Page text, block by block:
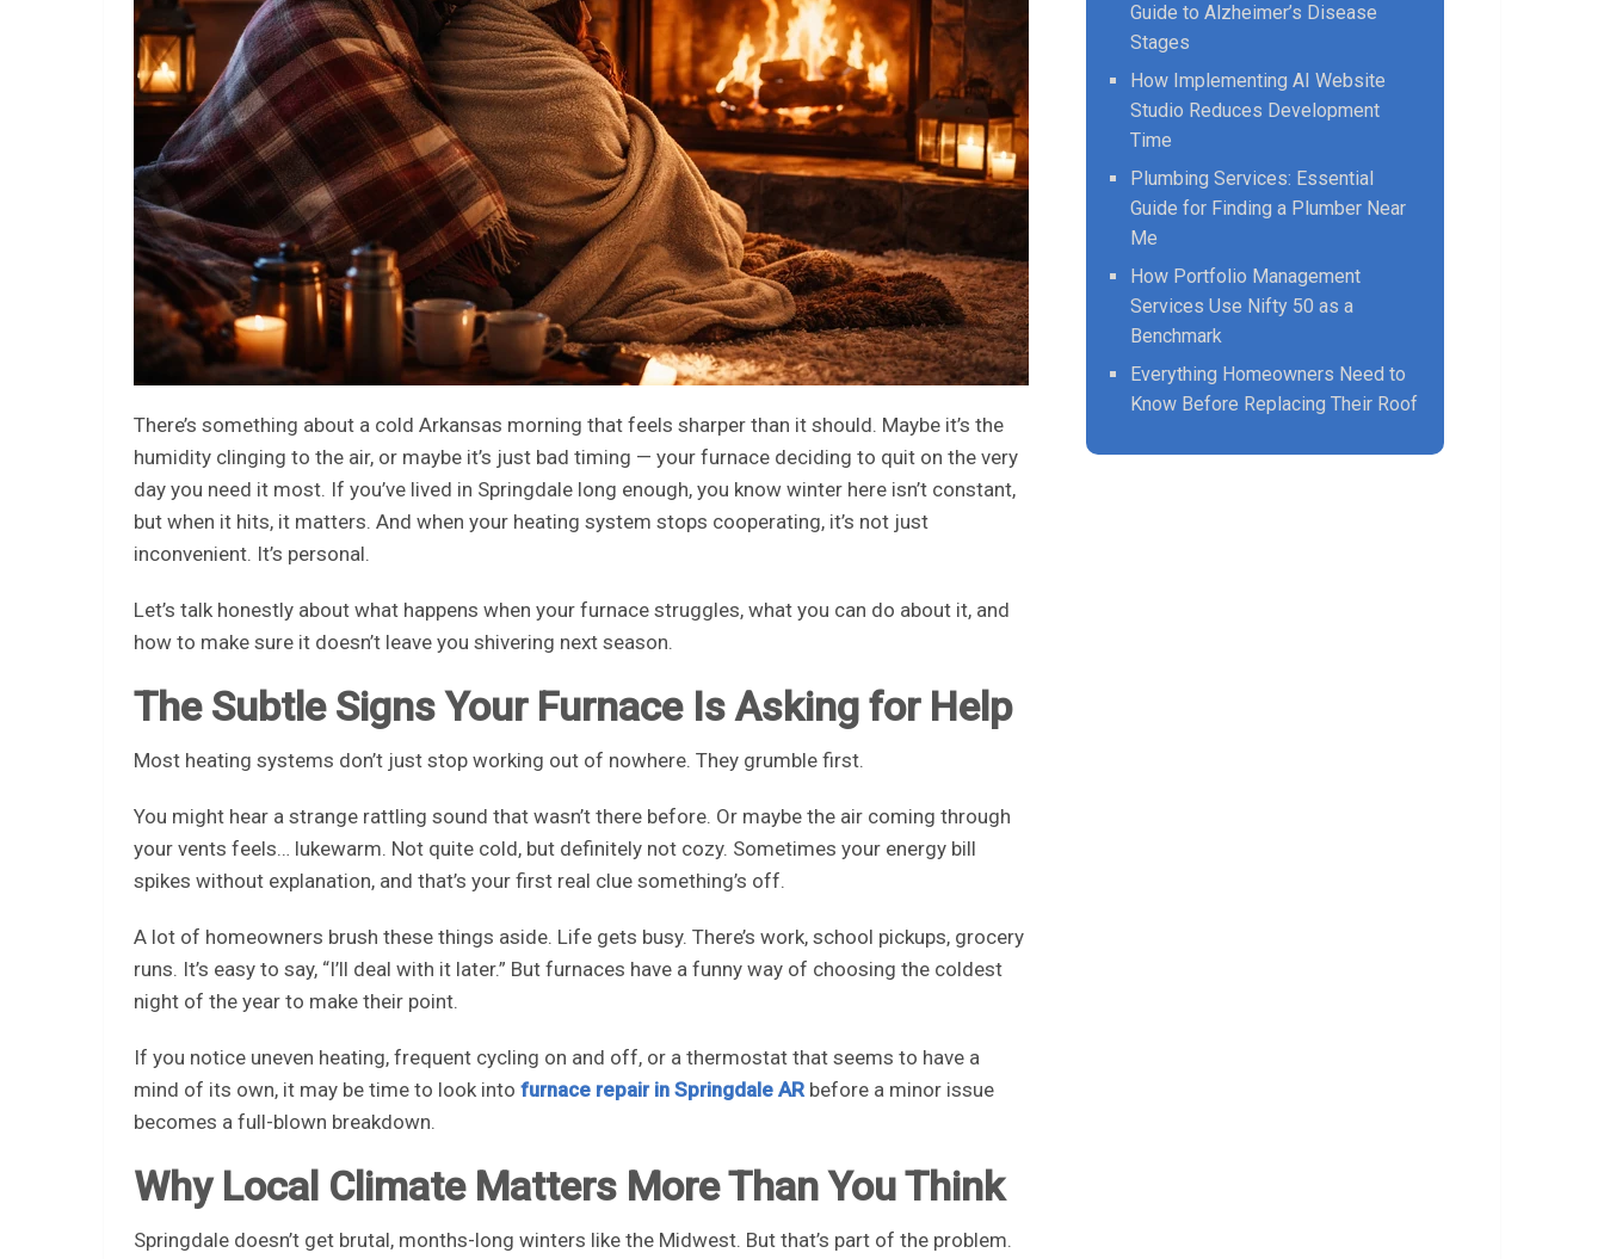
There’s something about a cold Arkansas morning that feels sharper than it should. Maybe it’s the
humidity clinging to the air, or maybe it’s just bad timing — your furnace deciding to quit on the very
day you need it most. If you’ve lived in Springdale long enough, you know winter here isn’t constant,
but when it hits, it matters. And when your heating system stops cooperating, it’s not just
inconvenient. It’s personal.
Let’s talk honestly about what happens when your furnace struggles, what you can do about it, and
how to make sure it doesn’t leave you shivering next season.
The Subtle Signs Your Furnace Is Asking for Help
Most heating systems don’t just stop working out of nowhere. They grumble first.
You might hear a strange rattling sound that wasn’t there before. Or maybe the air coming through
your vents feels… lukewarm. Not quite cold, but definitely not cozy. Sometimes your energy bill
spikes without explanation, and that’s your first real clue something’s off.
A lot of homeowners brush these things aside. Life gets busy. There’s work, school pickups, grocery
runs. It’s easy to say, “I’ll deal with it later.” But furnaces have a funny way of choosing the coldest
night of the year to make their point.
If you notice uneven heating, frequent cycling on and off, or a thermostat that seems to have a
mind of its own, it may be time to look into furnace repair in Springdale ARbefore a minor issue
becomes a full-blown breakdown.
Why Local Climate Matters More Than You Think
Springdale doesn’t get brutal, months-long winters like the Midwest. But that’s part of the problem.
Guide to Alzheimer’s Disease
Stages
How Implementing AI Website
Studio Reduces Development
Time
Plumbing Services: Essential
Guide for Finding a Plumber Near
Me
How Portfolio Management
Services Use Nifty 50 as a
Benchmark
Everything Homeowners Need to
Know Before Replacing Their Roof